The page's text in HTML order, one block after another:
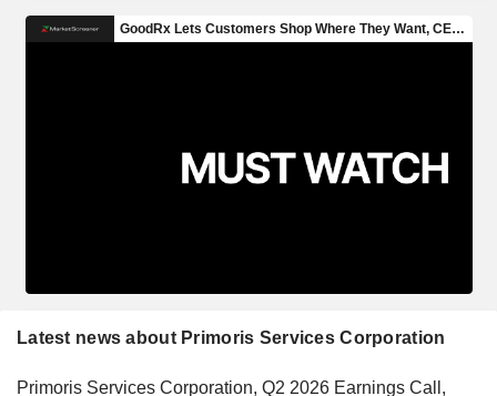
Latest news about Primoris Services Corporation
Primoris Services Corporation, Q2 2026 Earnings Call,